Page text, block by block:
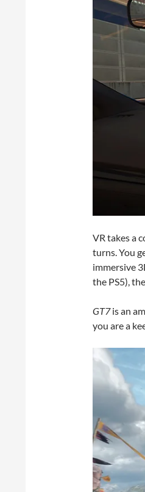
VR takes a
turns. You
immersive
the PS5),
GT7is an
you are a